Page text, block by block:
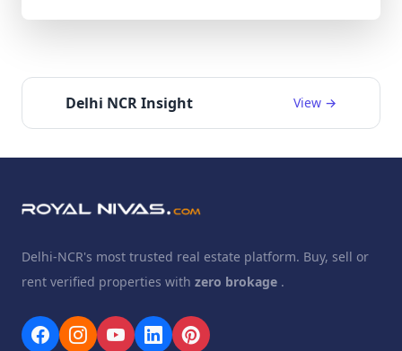
Delhi NCR Insight View →
Delhi-NCR's most trusted real estate platform. Buy, sell or
rent verified properties with zero brokage .